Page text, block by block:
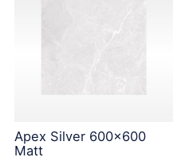
Apex Silver 600x600
Matt